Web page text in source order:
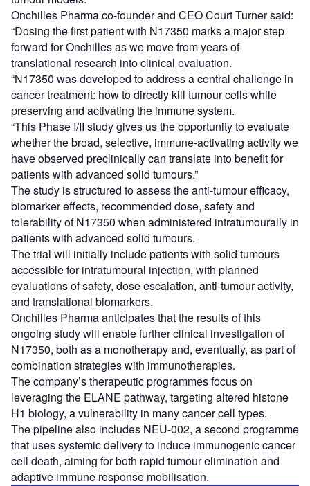
Onchilles Pharma co-founder and CEO Court Turner said:
“Dosing the first patient with N17350 marks a major step
forward for Onchilles as we move from years of
translational research into clinical evaluation.
“N17350 was developed to address a central challenge in
cancer treatment: how to directly kill tumour cells while
preserving and activating the immune system.
“This Phase I/II study gives us the opportunity to evaluate
whether the broad, selective, immune-activating activity we
have observed preclinically can translate into benefit for
patients with advanced solid tumours.”
The study is structured to assess the anti-tumour efficacy,
biomarker effects, recommended dose, safety and
tolerability of N17350 when administered intratumourally in
patients with advanced solid tumours.
The trial will initially include patients with solid tumours
accessible for intratumoural injection, with planned
evaluations of safety, dose escalation, anti-tumour activity,
and translational biomarkers.
Onchilles Pharma anticipates that the results of this
ongoing study will enable further clinical investigation of
N17350, both as a monotherapy and, eventually, as part of
combination strategies with immunotherapies.
The company’s therapeutic programmes focus on
leveraging the ELANE pathway, targeting altered histone
H1 biology, a vulnerability in many cancer cell types.
The pipeline also includes NEU-002, a second programme
that uses systemic delivery to induce immunogenic cancer
cell death, aiming for both rapid tumour elimination and
adaptive immune response mobilisation.